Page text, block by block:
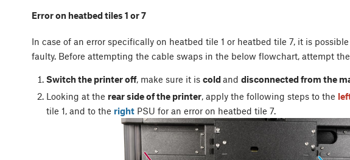
Error on heatbed tiles 1 or 7
In case of an error specifically on heatbed tile 1 or heatbed tile 7, it is
faulty. Before attempting the cable swaps in the below flowchart, attempt
Switch the printer off, make sure it is coldand disconnected from the
Looking at the rear side of the printer, apply the following steps to the
tile 1, and to the rightPSU for an error on heatbed tile 7.